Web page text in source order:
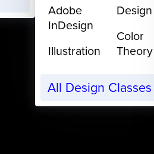
Adobe
InDesign
Illustration
Design
Color
Theory
All Design Classes